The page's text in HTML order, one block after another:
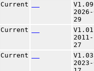
Current
29
Current
27
Current